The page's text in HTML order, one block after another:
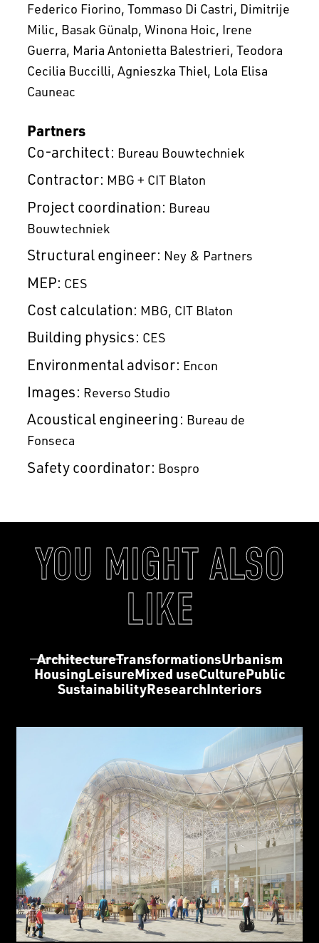
Federico Fiorino Tommaso Di Castri Dimitrije
Milic Basak Günalp Winona Hoic Irene
Guerra Maria Antonietta Balestrieri Teodora
Cecilia Buccilli Agnieszka Thiel Lola Elisa
Cauneac
Partners
Co-architect: Bureau Bouwtechniek
Contractor: MBG + CIT Blaton
Project coordination: Bureau
Bouwtechniek
Structural engineer: Ney & Partners
MEP: CES
Cost calculation: MBG CIT Blaton
Building physics: CES
Environmental advisor: Encon
Images: Reverso Studio
Acoustical engineering: Bureau de
Fonseca
Safety coordinator: Bospro
YOU MIGHT ALSO
LIKE
ArchitectureTransformationsUrbanism
HousingLeisureMixed useCulturePublic
SustainabilityResearchInteriors